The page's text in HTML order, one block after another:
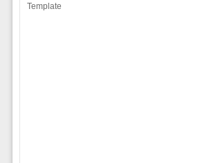
Template